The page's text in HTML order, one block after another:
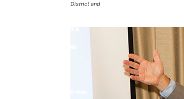
District and